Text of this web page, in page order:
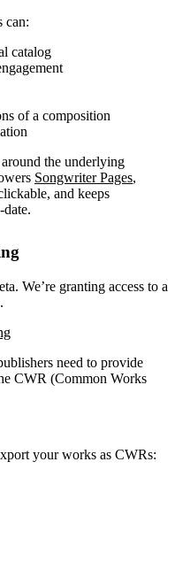
can:
catalog
of a composition
the underlying
Songwriter Pages,
and keeps
We’re granting access to a
need to provide
CWR (Common Works
your works as CWRs: